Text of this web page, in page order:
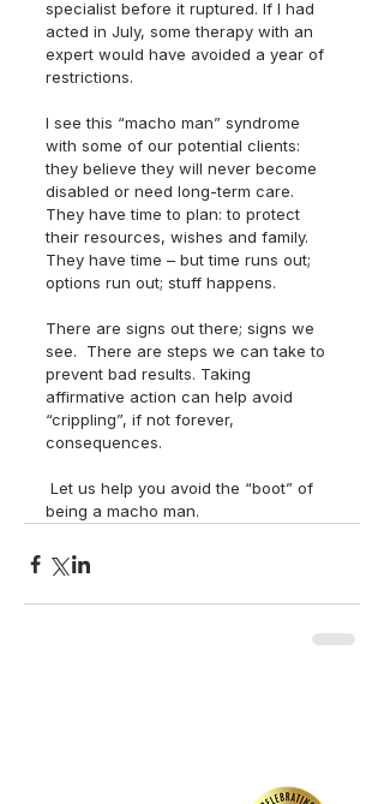
specialist before it ruptured. If I had
acted in July, some therapy with an
expert would have avoided a year of
restrictions.
I see this “macho man” syndrome
with some of our potential clients:
they believe they will never become
disabled or need long-term care.
They have time to plan: to protect
their resources, wishes and family.
They have time – but time runs out;
options run out; stuff happens.
There are signs out there; signs we
see.  There are steps we can take to
prevent bad results. Taking
affirmative action can help avoid
“crippling”, if not forever,
consequences.
being a macho man.